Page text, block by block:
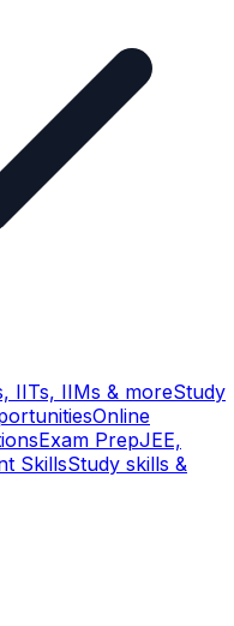
IITs, IIMs & moreStudy
Online
Exam PrepJEE,
SkillsStudy skills &